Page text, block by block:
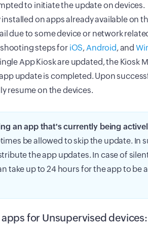
to initiate the update on devices.
on apps already available on
due to some device or network
steps for iOS,Android, and
App Kiosk are updated, the Kiosk
update is completed. Upon
resume on the devices.
an app that's currently being
be allowed to skip the update. In
the app updates. In case of
take up to 24 hours for the app to be
for Unsupervised devices: